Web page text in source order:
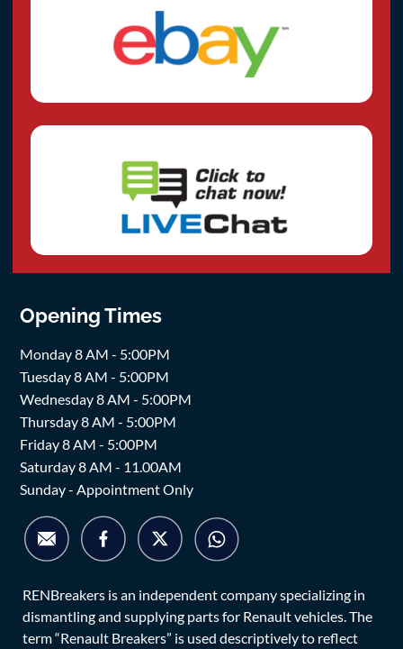
Opening Times
Monday 8 AM - 5:00PM
Tuesday 8 AM - 5:00PM
Wednesday 8 AM - 5:00PM
Thursday 8 AM - 5:00PM
Friday 8 AM - 5:00PM
Saturday 8 AM - 11.00AM
Sunday - Appointment Only
RENBreakers is an independent company specializing in
dismantling and supplying parts for Renault vehicles. The
term “Renault Breakers” is used descriptively to reflect